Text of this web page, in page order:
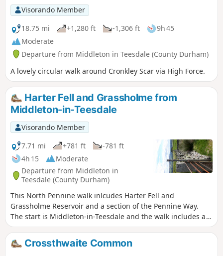
Visorando Member
18.75 mi
+1,280 ft -1,306 ft
9h 45
Moderate
Departure from Middleton in Teesdale (County Durham)
A lovely circular walk around Cronkley Scar via High Force.
Harter Fell and Grassholme from
Middleton-in-Teesdale
Visorando Member
7.71 mi
+781 ft
-781 ft
4h 15
Moderate
Departure from Middleton in
Teesdale (County Durham)
This North Pennine walk inlcudes Harter Fell and
Grassholme Reservoir and a section of the Pennine Way.
The start is Middleton-in-Teesdale and the walk includes a
variety of scenery. Descending into the Lune Valley the walk
continues alongside Grassholme Reservoir before using a
section of old railway track back to the start.
Crossthwaite Common